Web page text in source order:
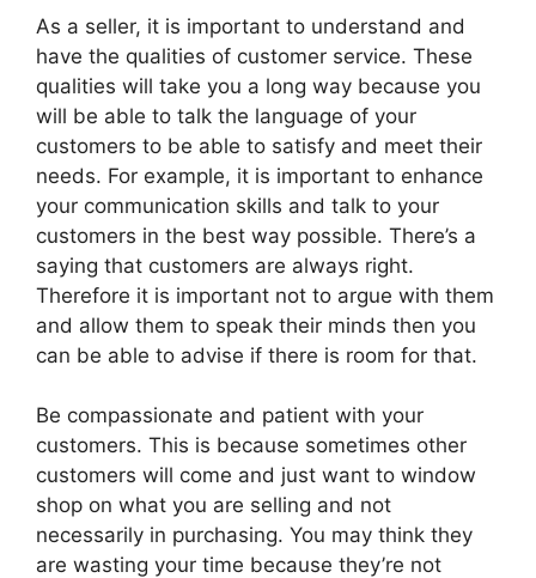
As a seller, it is important to understand and
have the qualities of customer service. These
qualities will take you a long way because you
will be able to talk the language of your
customers to be able to satisfy and meet their
needs. For example, it is important to enhance
your communication skills and talk to your
customers in the best way possible. There’s a
saying that customers are always right.
Therefore it is important not to argue with them
and allow them to speak their minds then you
can be able to advise if there is room for that.
Be compassionate and patient with your
customers. This is because sometimes other
customers will come and just want to window
shop on what you are selling and not
necessarily in purchasing. You may think they
are wasting your time because they’re not